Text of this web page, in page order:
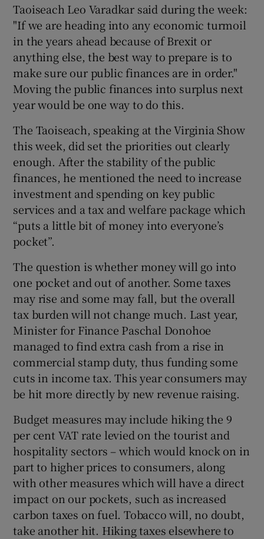
Taoiseach Leo Varadkar said during the week:
"If we are heading into any economic turmoil
in the years ahead because of Brexit or
anything else, the best way to prepare is to
make sure our public finances are in order."
Moving the public finances into surplus next
year would be one way to do this.
The Taoiseach, speaking at the Virginia Show
this week, did set the priorities out clearly
enough. After the stability of the public
finances, he mentioned the need to increase
investment and spending on key public
services and a tax and welfare package which
“puts a little bit of money into everyone’s
pocket”.
The question is whether money will go into
one pocket and out of another. Some taxes
may rise and some may fall, but the overall
tax burden will not change much. Last year,
Minister for Finance Paschal Donohoe
managed to find extra cash from a rise in
commercial stamp duty, thus funding some
cuts in income tax. This year consumers may
be hit more directly by new revenue raising.
Budget measures may include hiking the 9
per cent VAT rate levied on the tourist and
hospitality sectors – which would knock on in
part to higher prices to consumers, along
with other measures which will have a direct
impact on our pockets, such as increased
carbon taxes on fuel. Tobacco will, no doubt,
take another hit. Hiking taxes elsewhere to